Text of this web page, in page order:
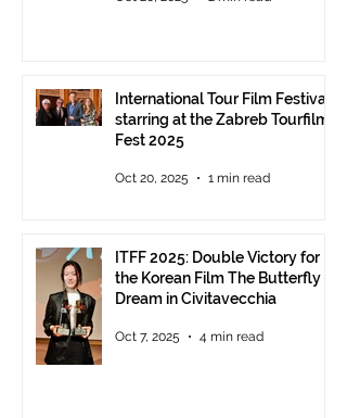
International Tour Film Festival
starring at the Zabreb Tourfilm
Fest 2025
Oct 20, 2025 1 min read
ITFF 2025: Double Victory for
the Korean Film The Butterfly
Dream in Civitavecchia
Oct 7, 2025 4 min read